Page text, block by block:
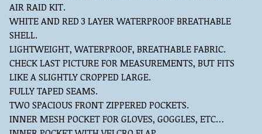
AIR RAID KIT.
WHITE AND RED 3 LAYER WATERPROOF BREATHABLE
SHELL.
LIGHTWEIGHT, WATERPROOF, BREATHABLE FABRIC.
CHECK LAST PICTURE FOR MEASUREMENTS, BUT FITS
LIKE A SLIGHTLY CROPPED LARGE.
FULLY TAPED SEAMS.
TWO SPACIOUS FRONT ZIPPERED POCKETS.
INNER MESH POCKET FOR GLOVES, GOGGLES, ETC…